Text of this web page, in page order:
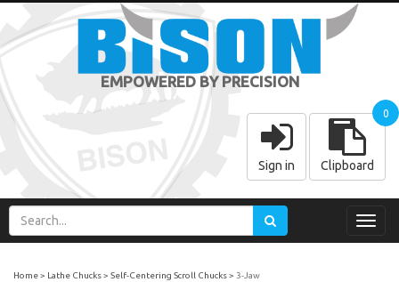
EMPOWERED BY PRECISION
Sign in Clipboard
0
Home Lathe Chucks Self-Centering Scroll Chucks 3-Jaw